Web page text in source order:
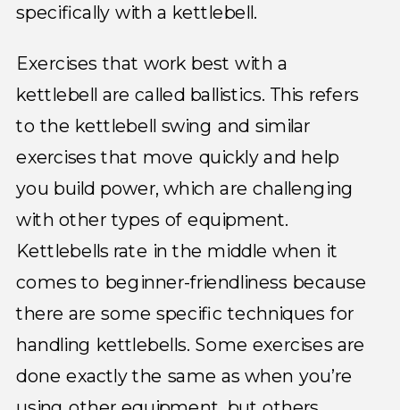
specifically with a kettlebell.
Exercises that work best with a
kettlebell are called ballistics. This refers
to the kettlebell swing and similar
exercises that move quickly and help
you build power, which are challenging
with other types of equipment.
Kettlebells rate in the middle when it
comes to beginner-friendliness because
there are some specific techniques for
handling kettlebells. Some exercises are
done exactly the same as when you’re